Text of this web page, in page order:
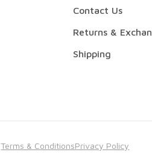
Contact Us
Returns &
Shipping
Terms & ConditionsPrivacy Policy